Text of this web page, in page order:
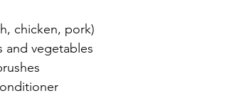
chicken, pork)
and vegetables